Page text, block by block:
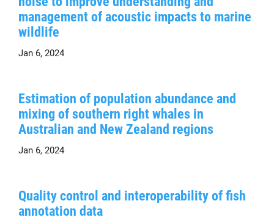
management of acoustic impacts to marine
wildlife
Jan 6, 2024
Estimation of population abundance and
mixing of southern right whales in
Australian and New Zealand regions
Jan 6, 2024
Quality control and interoperability of fish
annotation data